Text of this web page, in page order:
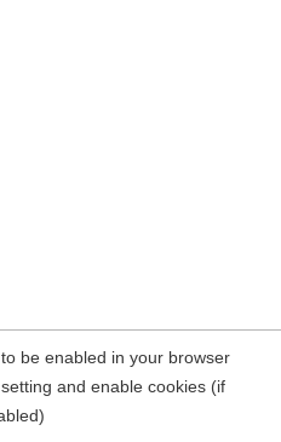
be enabled in your browser
and enable cookies (if